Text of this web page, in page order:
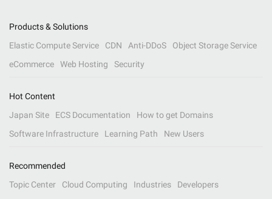
Products & Solutions
Elastic Compute Service
CDN Anti-DDoS
Object Storage Service
eCommerce
Web Hosting Security
Hot Content
Japan Site
ECS Documentation
How to get Domains
Software Infrastructure
Learning Path New Users
Recommended
Topic Center
Cloud Computing Industries
Developers